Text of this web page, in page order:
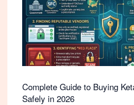
Which
is
Better
for
Depression
in
Complete Guide to Buying
Safely in 2026